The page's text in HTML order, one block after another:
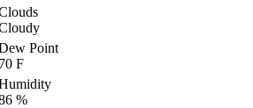
Point
F
%